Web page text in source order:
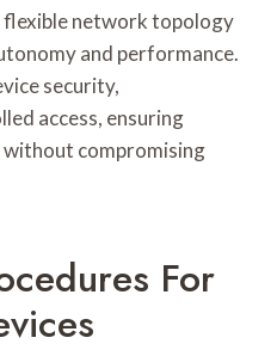
network topology
and performance.
security,
access, ensuring
compromising
For